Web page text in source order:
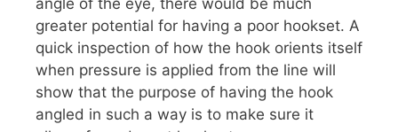
angle of the eye, there would be much
greater potential for having a poor hookset. A
quick inspection of how the hook orients itself
when pressure is applied from the line will
show that the purpose of having the hook
angled in such a way is to make sure it